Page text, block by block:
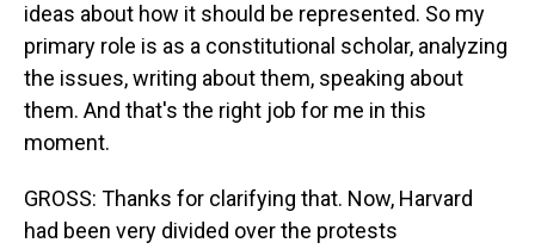
ideas about how it should be represented. So my
primary role is as a constitutional scholar, analyzing
the issues, writing about them, speaking about
them. And that's the right job for me in this
moment.
GROSS: Thanks for clarifying that. Now, Harvard
had been very divided over the protests